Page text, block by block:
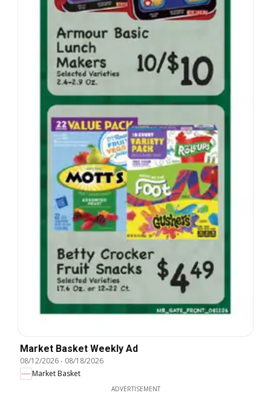
Market Basket Weekly Ad
08/12/2026- 08/18/2026
Market Basket
ADVERTISEMENT